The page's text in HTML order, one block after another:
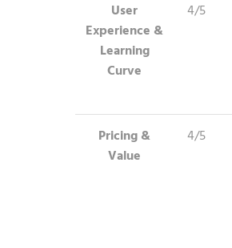
User
Experience &
Learning
Curve
4/5
Pricing &
Value
4/5